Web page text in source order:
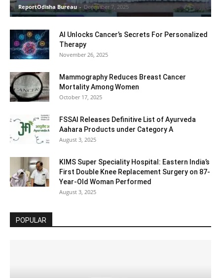
ReportOdisha Bureau - December 7, 2025
AI Unlocks Cancer’s Secrets For Personalized
Therapy
November 26, 2025
Mammography Reduces Breast Cancer
Mortality Among Women
October 17, 2025
FSSAI Releases Definitive List of Ayurveda
Aahara Products under Category A
August 3, 2025
KIMS Super Speciality Hospital: Eastern India’s
First Double Knee Replacement Surgery on 87-
Year-Old Woman Performed
August 3, 2025
POPULAR